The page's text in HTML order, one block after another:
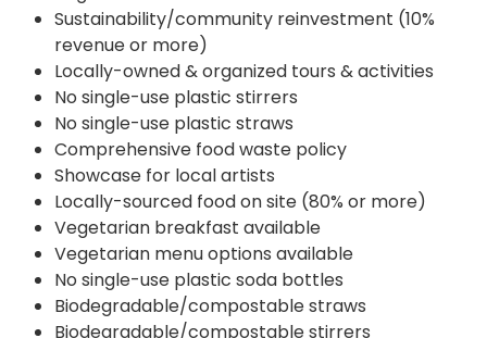
Sustainability/community reinvestment (10%
revenue or more)
Locally-owned & organized tours & activities
No single-use plastic stirrers
No single-use plastic straws
Comprehensive food waste policy
Showcase for local artists
Locally-sourced food on site (80% or more)
Vegetarian breakfast available
Vegetarian menu options available
No single-use plastic soda bottles
Biodegradable/compostable straws
Biodegradable/compostable stirrers